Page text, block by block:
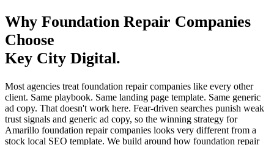
Why Foundation Repair Companies
Choose
Key City Digital.
Most agencies treat foundation repair companies like every other
client. Same playbook. Same landing page template. Same generic
ad copy. That doesn't work here. Fear-driven searches punish weak
trust signals and generic ad copy, so the winning strategy for
Amarillo foundation repair companies looks very different from a
stock local SEO template. We build around how foundation repair